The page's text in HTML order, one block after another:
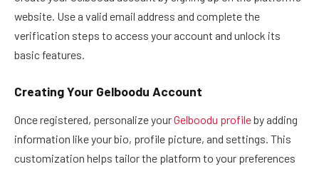
website. Use a valid email address and complete the
verification steps to access your account and unlock its
basic features.
Creating Your Gelboodu Account
Once registered, personalize yourGelboodu profileby adding
information like your bio, profile picture, and settings. This
customization helps tailor the platform to your preferences